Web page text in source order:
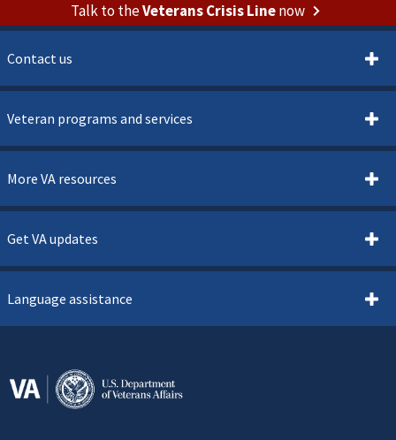
Talk to theVeterans Crisis Linenow
Contact us
Veteran programs and services
More VA resources
Get VA updates
Language assistance